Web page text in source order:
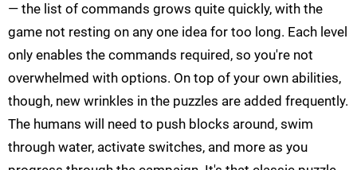
— the list of commands grows quite quickly, with the
game not resting on any one idea for too long. Each level
only enables the commands required, so you're not
overwhelmed with options. On top of your own abilities,
though, new wrinkles in the puzzles are added frequently.
The humans will need to push blocks around, swim
through water, activate switches, and more as you